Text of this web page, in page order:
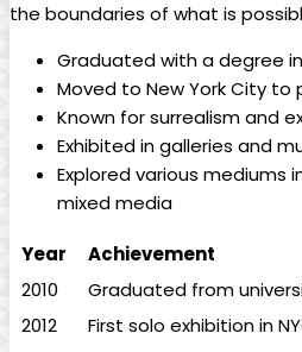
the boundaries of what is
Graduated with a degree
Moved to New York City to
Known for surrealism and
Exhibited in galleries and
Explored various mediums
mixed media
Year
Achievement
2010
Graduated from
2012
First solo exhibition in